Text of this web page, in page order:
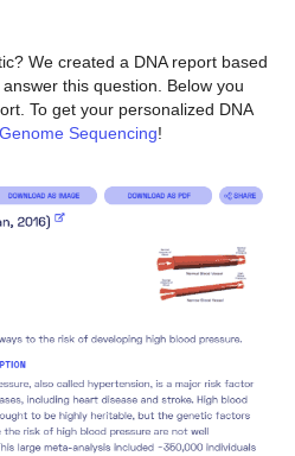
We created a DNA report based
this question. Below you
To get your personalized DNA
Sequencing!